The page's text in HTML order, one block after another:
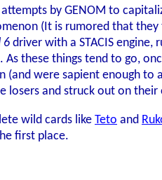
by GENOM to
(It is rumored that
6 driver with a STACIS engine,
As these things tend to go,
(and were sapient enough to
losers and struck out on their
wild cards like Teto and
first place.